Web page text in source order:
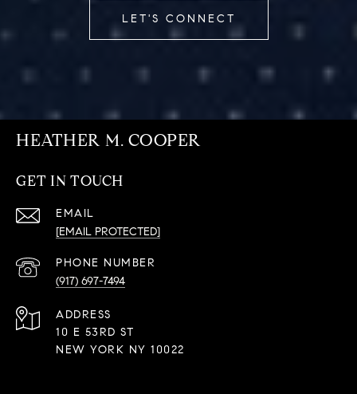
LET'S CONNECT
HEATHER M. COOPER
GET IN TOUCH
EMAIL
[EMAIL PROTECTED]
PHONE NUMBER
(917) 697-7494
ADDRESS
10 E 53RD ST
NEW YORK NY 10022